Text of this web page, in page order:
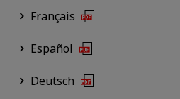
Français
Español
Deutsch